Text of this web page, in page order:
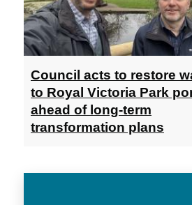
Council acts to restore
to Royal Victoria Park
ahead of long-term
transformation plans